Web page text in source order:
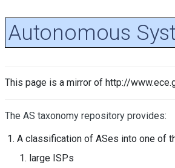
Autonomous
This page is a mirror of http://
The AS taxonomy repository provides:
A classification of ASes into one of
large ISPs